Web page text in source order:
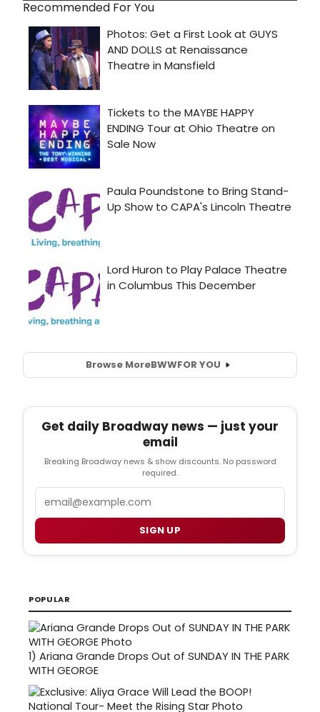
Recommended For You
Browse MoreBWWFOR YOU
Get daily Broadway news — just your
email
Breaking Broadway news & show discounts. No password
required.
Email
SIGN UP
POPULAR
1) Ariana Grande Drops Out of SUNDAY IN THE PARK
WITH GEORGE